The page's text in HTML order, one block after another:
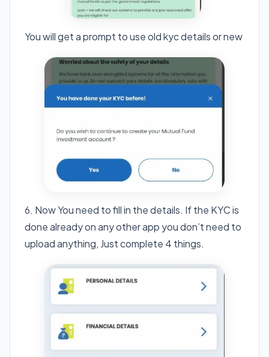
You will get a prompt to use old kyc details or new
6. Now You need to fill in the details. If the KYC is
done already on any other app you don’t need to
upload anything, Just complete 4 things.